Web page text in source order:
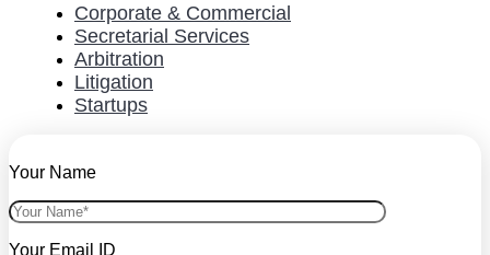
Corporate & Commercial
Secretarial Services
Arbitration
Litigation
Startups
Your Name
Your Email ID